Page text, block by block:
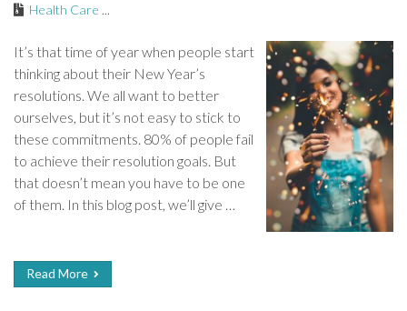
Health Care ...
It’s that time of year when people start
thinking about their New Year’s
resolutions. We all want to better
ourselves, but it’s not easy to stick to
these commitments. 80% of people fail
to achieve their resolution goals. But
that doesn’t mean you have to be one
of them. In this blog post, we’ll give …
Read More